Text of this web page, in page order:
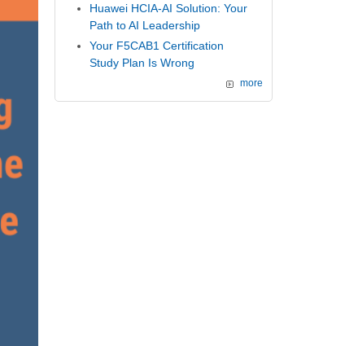
Huawei HCIA-AI Solution: Your
Path to AI Leadership
Your F5CAB1 Certification
Study Plan Is Wrong
more